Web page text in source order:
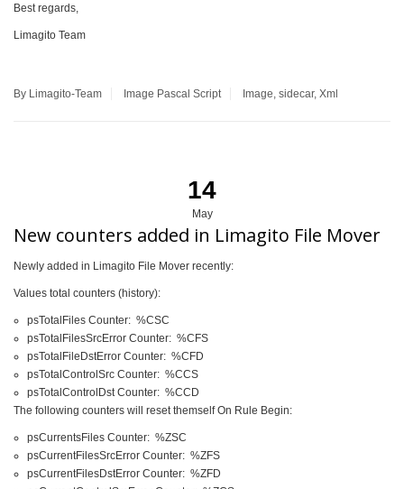
Best regards,
Limagito Team
By Limagito-Team Image Pascal Script Image, sidecar, Xml
14
May
New counters added in Limagito File Mover
Newly added in Limagito File Mover recently:
Values total counters (history):
psTotalFiles Counter: %CSC
psTotalFilesSrcError Counter: %CFS
psTotalFileDstError Counter: %CFD
psTotalControlSrc Counter: %CCS
psTotalControlDst Counter: %CCD
The following counters will reset themself On Rule Begin:
psCurrentsFiles Counter: %ZSC
psCurrentFilesSrcError Counter: %ZFS
psCurrentFilesDstError Counter: %ZFD